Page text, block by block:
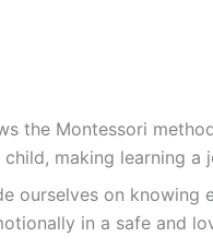
the Montessori
making learning a
ourselves on knowing
in a safe and